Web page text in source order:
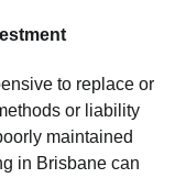
to replace or
or liability
maintained
in Brisbane can